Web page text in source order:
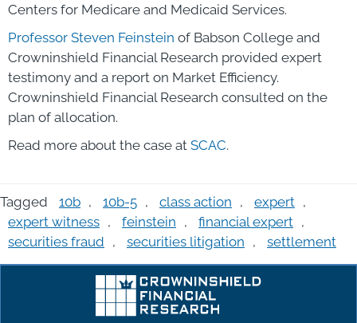
Centers for Medicare and Medicaid Services.
Professor Steven Feinstein of Babson College and
Crowninshield Financial Research provided expert
testimony and a report on Market Efficiency.
Crowninshield Financial Research consulted on the
plan of allocation.
Read more about the case at SCAC.
Tagged 10b , 10b-5 , class action , expert ,
expert witness , feinstein , financial expert ,
securities fraud , securities litigation , settlement